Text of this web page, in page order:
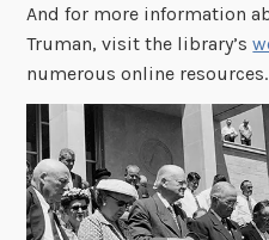
And for more information
Truman, visit the library’s
numerous online resources.